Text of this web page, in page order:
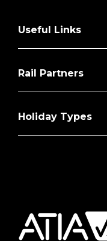
Useful Links
Rail Partners
Holiday Types